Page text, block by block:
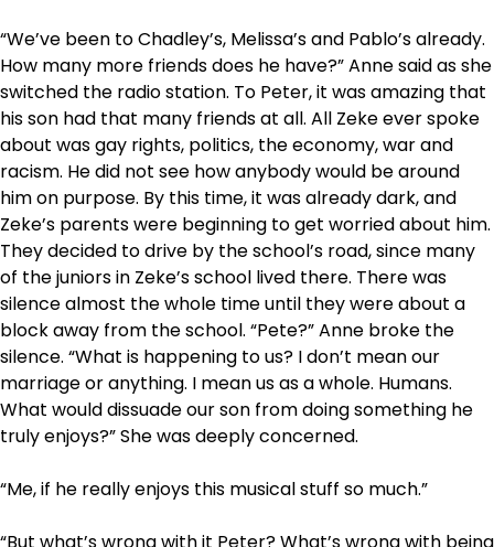
“We’ve been to Chadley’s, Melissa’s and Pablo’s already.
How many more friends does he have?” Anne said as she
switched the radio station. To Peter, it was amazing that
his son had that many friends at all. All Zeke ever spoke
about was gay rights, politics, the economy, war and
racism. He did not see how anybody would be around
him on purpose. By this time, it was already dark, and
Zeke’s parents were beginning to get worried about him.
They decided to drive by the school’s road, since many
of the juniors in Zeke’s school lived there. There was
silence almost the whole time until they were about a
block away from the school. “Pete?” Anne broke the
silence. “What is happening to us? I don’t mean our
marriage or anything. I mean us as a whole. Humans.
What would dissuade our son from doing something he
truly enjoys?” She was deeply concerned.
“Me, if he really enjoys this musical stuff so much.”
“But what’s wrong with it Peter? What’s wrong with being